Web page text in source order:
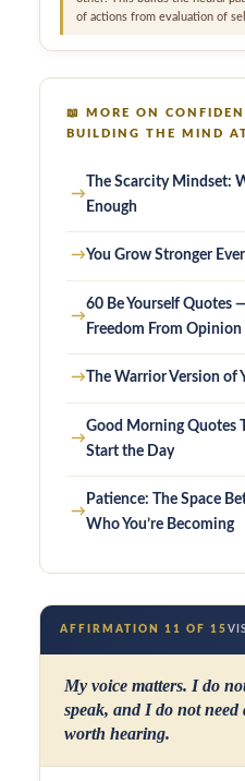
of actions from evaluation of
📖
MORE ON
BUILDING THE MIND
→
The Scarcity Mindset:
Enough
→You Grow Stronger
→
60 Be Yourself Quotes
Freedom From Opinion
→ The Warrior Version of
→
Good Morning Quotes
Start the Day
→
Patience: The Space
Who You’re Becoming
AFFIRMATION 11 OF 15
My voice matters. I do
speak, and I do not need
worth hearing.